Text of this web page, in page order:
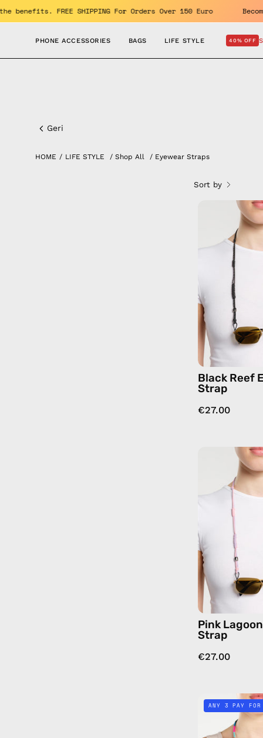
Skip
to
10% OFF. Enjoy the benefits. FREE SHIPPING For Orders Over
PHONE ACCESSORIES BAGS LIFE STYLE 40% OFF
Straps
Geri
HOME / LIFE STYLE / Shop All / Eyewear Straps
Sort by
Black Reef
Strap
€27.00
Pink
Strap
€27.00
ANY 3 PAY